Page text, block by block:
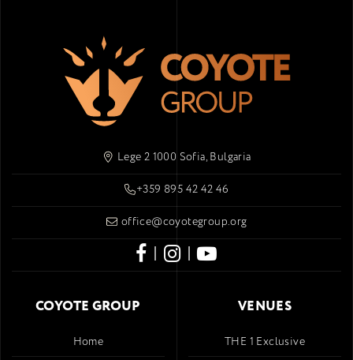
Lege 2 1000 Sofia, Bulgaria
+359 895 42 42 46
office@coyotegroup.org
| |
COYOTE GROUP
Home
VENUES
THE 1 Exclusive